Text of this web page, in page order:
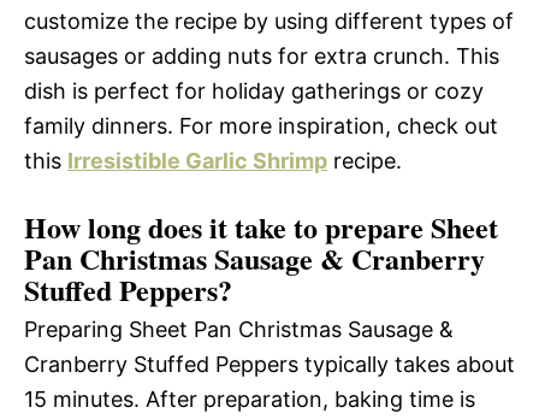
customize the recipe by using different types of
sausages or adding nuts for extra crunch. This
dish is perfect for holiday gatherings or cozy
family dinners. For more inspiration, check out
this Irresistible Garlic Shrimp recipe.
How long does it take to prepare Sheet
Pan Christmas Sausage & Cranberry
Stuffed Peppers?
Preparing Sheet Pan Christmas Sausage &
Cranberry Stuffed Peppers typically takes about
15 minutes. After preparation, baking time is